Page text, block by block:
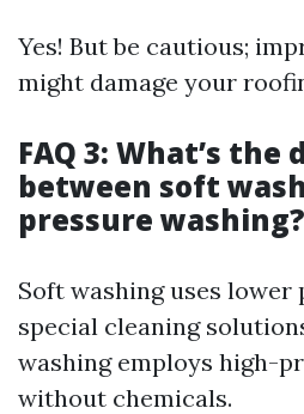
Yes! But be cautious;
might damage your
FAQ 3: What’s
between soft
pressure washing?
Soft washing uses lower
special cleaning
washing employs high-
without chemicals.